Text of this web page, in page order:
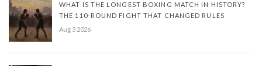
WHAT IS THE LONGEST BOXING MATCH IN HISTORY?
THE 110-ROUND FIGHT THAT CHANGED RULES
Aug 3 2026